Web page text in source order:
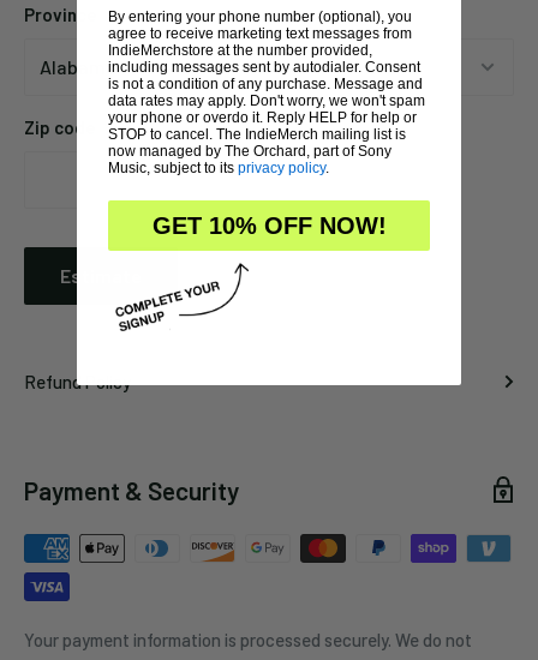
Province
Zip code
Estimate
Refund Policy
Payment & Security
Your payment information is processed securely. We do not
By entering your phone number (optional), you
agree to receive marketing text messages from
IndieMerchstore at the number provided,
including messages sent by autodialer. Consent
is not a condition of any purchase. Message and
data rates may apply. Don't worry, we won't spam
your phone or overdo it. Reply HELP for help or
STOP to cancel. The IndieMerch mailing list is
now managed by The Orchard, part of Sony
Music, subject to its privacy policy.
GET 10% OFF NOW!